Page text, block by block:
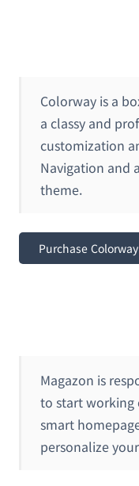
Colorway is a
a classy and
customization
Navigation and
theme.
Purchase Colorway
Magazon is
to start
smart
personalize